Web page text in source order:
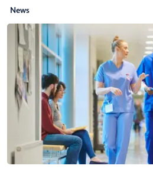
News